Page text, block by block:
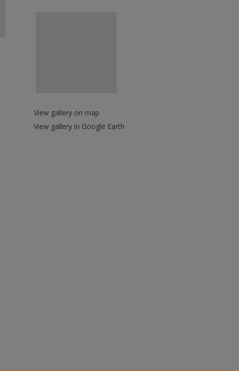
View gallery on map
View gallery in Google Earth